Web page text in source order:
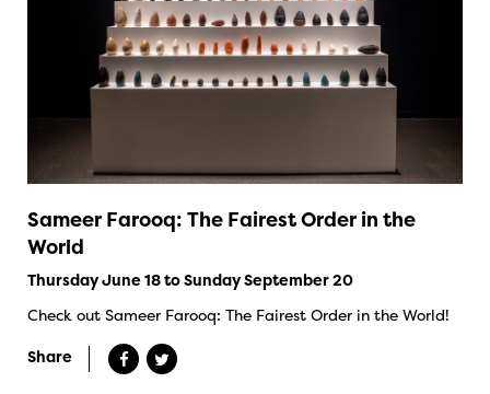
Sameer Farooq: The Fairest Order in the
World
Thursday June 18 to Sunday September 20
Check out Sameer Farooq: The Fairest Order in the World!
Share